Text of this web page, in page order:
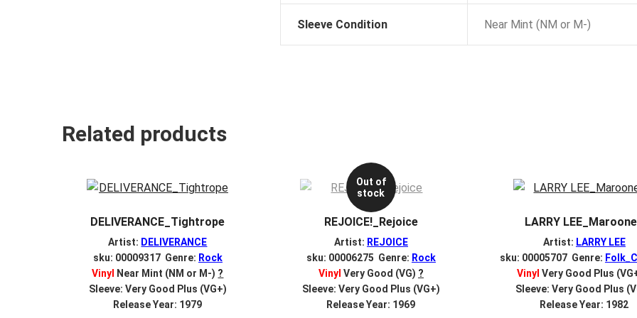
Sleeve Condition Near Mint (NM or M-)
Related products
DELIVERANCE_Tightrope
Artist: DELIVERANCE
sku: 00009317 Genre: Rock
Vinyl
Near Mint (NM or M-) ?
Sleeve: Very Good Plus (VG+)
Release Year: 1979
Out of
stock
REJOICE!_Rejoice
Artist: REJOICE
sku: 00006275 Genre: Rock
Vinyl Very Good (VG) ?
Sleeve: Very Good Plus (VG+)
Release Year: 1969
LARRY
Artist: LARRY LEE
sku: 00005707 Genre:
Vinyl Very Good Plus
Sleeve: Very Good Plus
Release Year: 1982